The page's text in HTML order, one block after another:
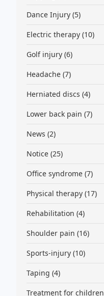
Dance Injury (5)
Electric therapy (10)
Golf injury (6)
Headache (7)
Herniated discs (4)
Lower back pain (7)
News (2)
Notice (25)
Office syndrome (7)
Physical therapy (17)
Rehabilitation (4)
Shoulder pain (16)
Sports-injury (10)
Taping (4)
Treatment for children